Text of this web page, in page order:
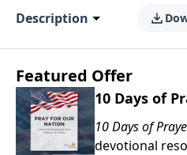
Description
Featured Offer
10 Days of
10 Days of
devotional